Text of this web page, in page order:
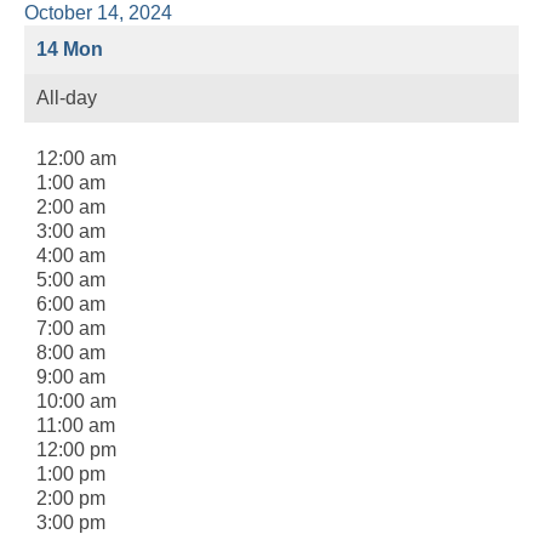
October 14, 2024
14 Mon
All-day
12:00 am
1:00 am
2:00 am
3:00 am
4:00 am
5:00 am
6:00 am
7:00 am
8:00 am
9:00 am
10:00 am
11:00 am
12:00 pm
1:00 pm
2:00 pm
3:00 pm